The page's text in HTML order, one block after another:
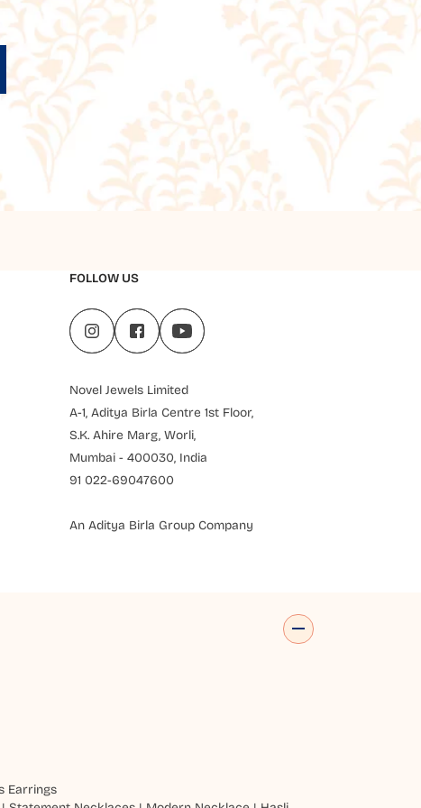
FOLLOW US
Novel Jewels Limited
A-1, Aditya Birla Centre 1st Floor,
S.K. Ahire Marg, Worli,
Mumbai - 400030, India
91 022-69047600
An Aditya Birla Group Company
Earrings